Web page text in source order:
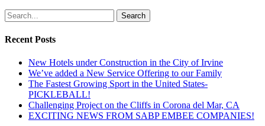
Search
Recent Posts
New Hotels under Construction in the City of Irvine
We’ve added a New Service Offering to our Family
The Fastest Growing Sport in the United States-
PICKLEBALL!
Challenging Project on the Cliffs in Corona del Mar, CA
EXCITING NEWS FROM SABP EMBEE COMPANIES!